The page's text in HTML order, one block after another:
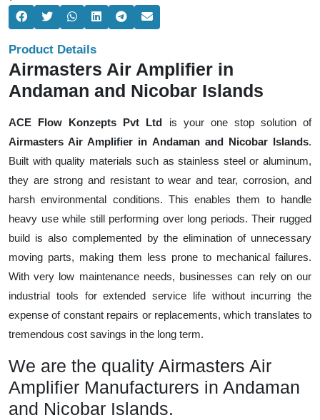
Product Details
Airmasters Air Amplifier in
Andaman and Nicobar Islands
ACE Flow Konzepts Pvt Ltd is your one stop solution of
Airmasters Air Amplifier in Andaman and Nicobar Islands.
Built with quality materials such as stainless steel or aluminum,
they are strong and resistant to wear and tear, corrosion, and
harsh environmental conditions. This enables them to handle
heavy use while still performing over long periods. Their rugged
build is also complemented by the elimination of unnecessary
moving parts, making them less prone to mechanical failures.
With very low maintenance needs, businesses can rely on our
industrial tools for extended service life without incurring the
expense of constant repairs or replacements, which translates to
tremendous cost savings in the long term.
We are the quality Airmasters Air
Amplifier Manufacturers in Andaman
and Nicobar Islands.